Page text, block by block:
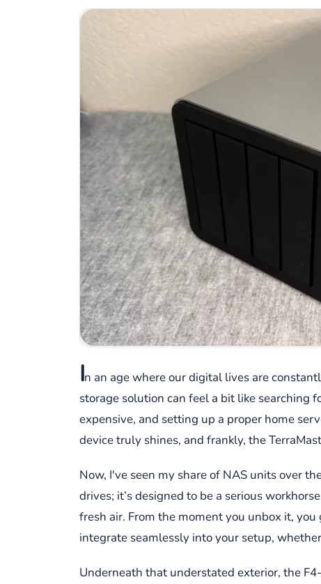
In an age where our digital lives are
storage solution can feel a bit like searching
expensive, and setting up a proper home
device truly shines, and frankly, the
Now, I've seen my share of NAS units over
drives; it’s designed to be a serious
fresh air. From the moment you unbox it,
integrate seamlessly into your setup,
Underneath that understated exterior, the